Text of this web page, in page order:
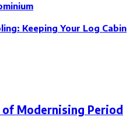
Keeping Your Log Cabin
Modernising Period